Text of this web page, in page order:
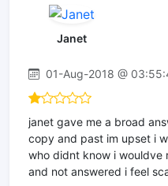
Janet
01-Aug-2018 @
janet gave me a broad
copy and past im upset i
who didnt know i wouldve
and not answered i feel